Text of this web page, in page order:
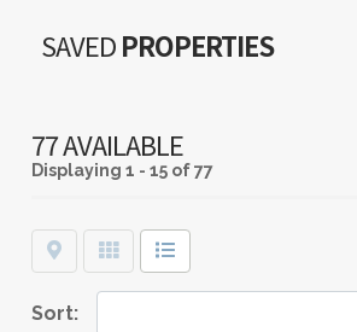
SAVEDPROPERTIES
77 AVAILABLE
Displaying 1 - 15 of 77
Map Grid List
Sort: